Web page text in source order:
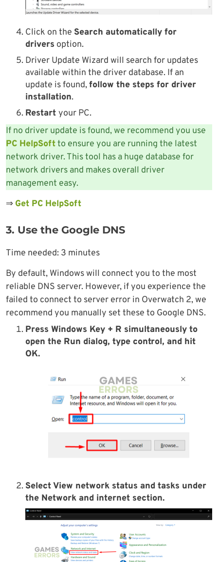
Click on the Search automatically for
drivers option.
Driver Update Wizard will search for updates
available within the driver database. If an
update is found,follow the steps for driver
installation.
Restart your PC.
If no driver update is found, we recommend you use
PC HelpSoftto ensure you are running the latest
network driver. This tool has a huge database for
network drivers and makes overall driver
management easy.
⇒ Get PC HelpSoft
3. Use the Google DNS
Time needed: 3 minutes
By default, Windows will connect you to the most
reliable DNS server. However, if you experience the
failed to connect to server error in Overwatch 2, we
recommend you manually set these to Google DNS.
Press Windows Key + R simultaneously to
open the Run dialog, type control, and hit
OK.
Select View network status and tasks under
the Network and internet section.